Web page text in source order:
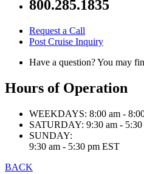
800.285.1835
Request a Call
Post Cruise Inquiry
Have a question? You may
Hours of Operation
WEEKDAYS: 8:00 am -
SATURDAY: 9:30 am -
SUNDAY:
9:30 am - 5:30 pm EST
BACK